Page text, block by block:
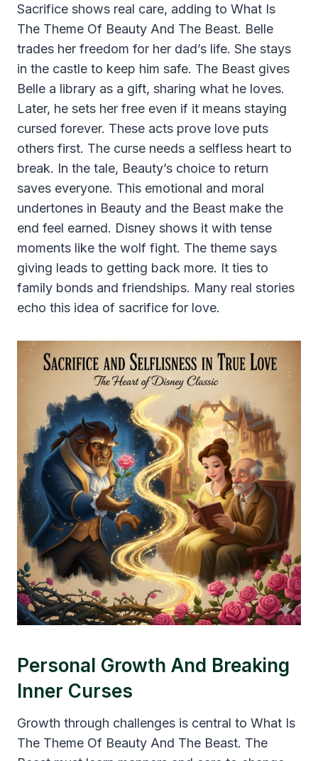
Sacrifice shows real care, adding to What Is
The Theme Of Beauty And The Beast. Belle
trades her freedom for her dad’s life. She stays
in the castle to keep him safe. The Beast gives
Belle a library as a gift, sharing what he loves.
Later, he sets her free even if it means staying
cursed forever. These acts prove love puts
others first. The curse needs a selfless heart to
break. In the tale, Beauty’s choice to return
saves everyone. This emotional and moral
undertones in Beauty and the Beast make the
end feel earned. Disney shows it with tense
moments like the wolf fight. The theme says
giving leads to getting back more. It ties to
family bonds and friendships. Many real stories
echo this idea of sacrifice for love.
Personal Growth And Breaking
Inner Curses
Growth through challenges is central to What Is
The Theme Of Beauty And The Beast. The